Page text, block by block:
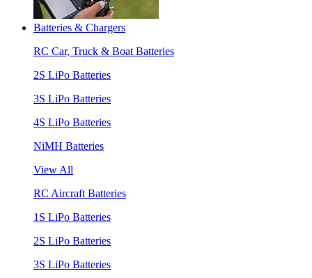
Batteries & Chargers
RC Car, Truck & Boat Batteries
2S LiPo Batteries
3S LiPo Batteries
4S LiPo Batteries
NiMH Batteries
View All
RC Aircraft Batteries
1S LiPo Batteries
2S LiPo Batteries
3S LiPo Batteries